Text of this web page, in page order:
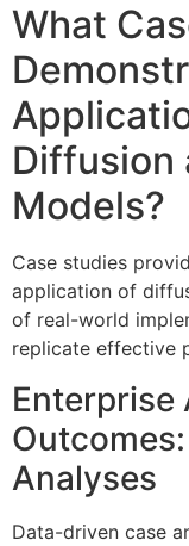
What
Diffusion
Models?
Case studies
application of
of real-world
replicate effective
Enterprise
Analyses
Data-driven case